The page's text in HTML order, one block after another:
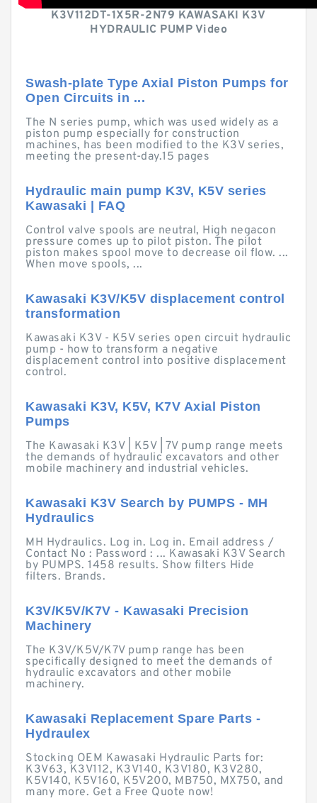
K3V112DT-1X5R-2N79 KAWASAKI K3V
HYDRAULIC PUMP Video
Swash-plate Type Axial Piston Pumps for
Open Circuits in ...
The N series pump, which was used widely as a
piston pump especially for construction
machines, has been modified to the K3V series,
meeting the present-day.15 pages
Hydraulic main pump K3V, K5V series
Kawasaki | FAQ
Control valve spools are neutral, High negacon
pressure comes up to pilot piston. The pilot
piston makes spool move to decrease oil flow. ...
When move spools, ...
Kawasaki K3V/K5V displacement control
transformation
Kawasaki K3V - K5V series open circuit hydraulic
pump - how to transform a negative
displacement control into positive displacement
control.
Kawasaki K3V, K5V, K7V Axial Piston
Pumps
The Kawasaki K3V | K5V | 7V pump range meets
the demands of hydraulic excavators and other
mobile machinery and industrial vehicles.
Kawasaki K3V Search by PUMPS - MH
Hydraulics
MH Hydraulics. Log in. Log in. Email address /
Contact No : Password : ... Kawasaki K3V Search
by PUMPS. 1458 results. Show filters Hide
filters. Brands.
K3V/K5V/K7V - Kawasaki Precision
Machinery
The K3V/K5V/K7V pump range has been
specifically designed to meet the demands of
hydraulic excavators and other mobile
machinery.
Kawasaki Replacement Spare Parts -
Hydraulex
Stocking OEM Kawasaki Hydraulic Parts for:
K3V63, K3V112, K3V140, K3V180, K3V280,
K5V140, K5V160, K5V200, MB750, MX750, and
many more. Get a Free Quote now!